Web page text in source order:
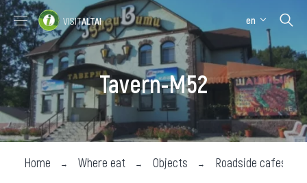
Places to visit
Where stay
Where eat
About the region
VISITALTAI en
Tavern-M52
Home Where eat Objects Roadside cafes